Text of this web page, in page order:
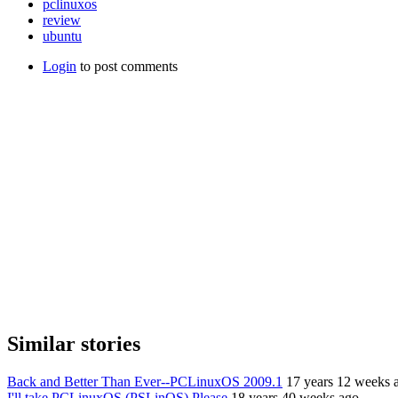
pclinuxos
review
ubuntu
Login to post comments
Similar stories
Back and Better Than Ever--PCLinuxOS 2009.1 17 years 12 weeks